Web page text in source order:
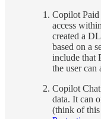
Copilot Paid
access
created a
based on a
include that
the user can
Copilot Chat
data. It can
(think of